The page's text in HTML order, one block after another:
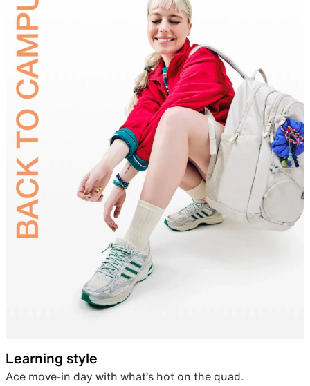
Learning style
Ace move-in day with what’s hot on the quad.